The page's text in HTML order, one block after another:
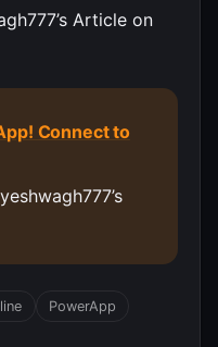
Article on
Connect to
PowerApp